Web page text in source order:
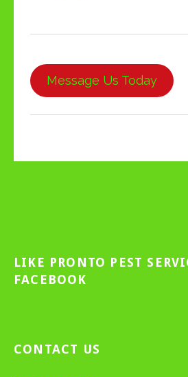
Message Us Today
LIKE PRONTO PEST
FACEBOOK
CONTACT US